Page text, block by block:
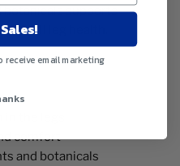
botanicals supports
leg health.
comfort
and botanicals
receive email marketing